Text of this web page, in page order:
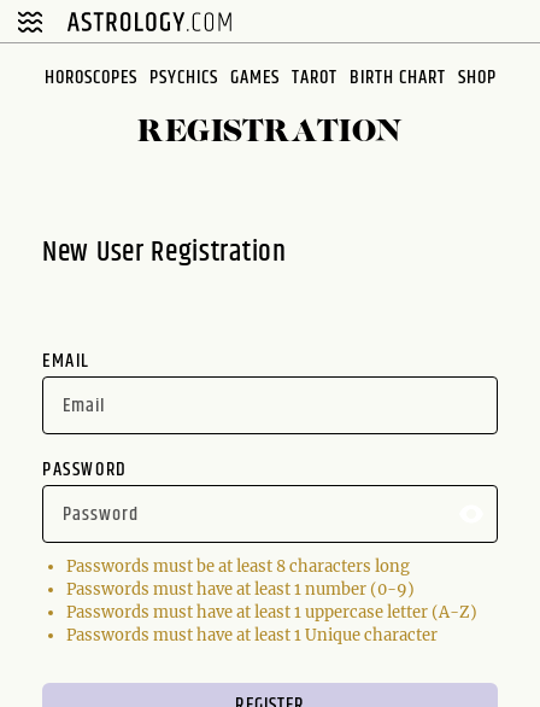
Please
note:
HOROSCOPES PSYCHICS GAMES TAROT BIRTH CHART SHOP
REGISTRATION
New User Registration
EMAIL
PASSWORD
Passwords must be at least 8 characters long
Passwords must have at least 1 number (0-9)
Passwords must have at least 1 uppercase letter (A-Z)
Passwords must have at least 1 Unique character